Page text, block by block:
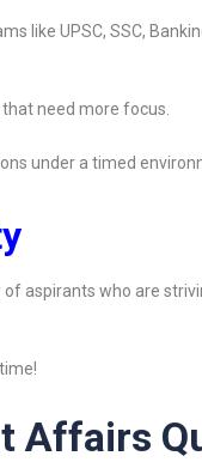
like UPSC, SSC,
need more focus.
under a timed
aspirants who are
Affairs